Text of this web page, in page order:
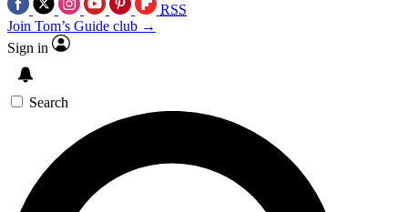
RSS
Join Tom’s Guide club →
Sign in
Search